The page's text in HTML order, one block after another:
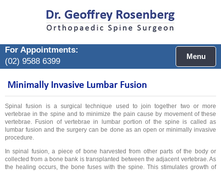
Menu
For Appointments:
(02) 9588 6399
Minimally Invasive Lumbar Fusion
Spinal fusion is a surgical technique used to join together two or more
vertebrae in the spine and to minimize the pain cause by movement of these
vertebrae. Fusion of vertebrae in lumbar portion of the spine is called as
lumbar fusion and the surgery can be done as an open or minimally invasive
procedure.
In spinal fusion, a piece of bone harvested from other parts of the body or
collected from a bone bank is transplanted between the adjacent vertebrae. As
the healing occurs, the bone fuses with the spine. This stimulates growth of